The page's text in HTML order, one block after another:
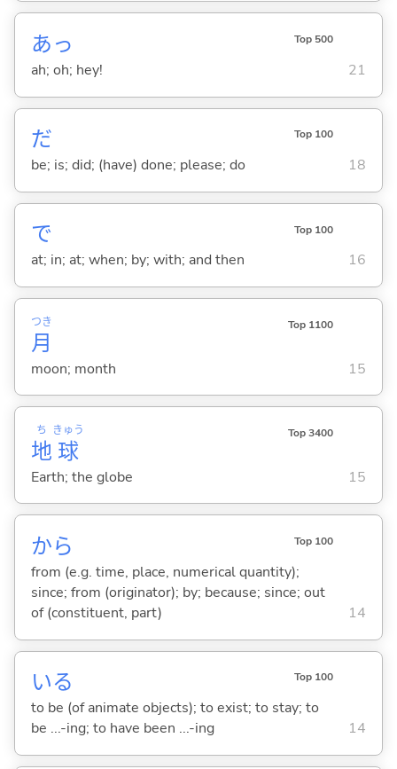
あっ Top 500
ah; oh; hey! 21
だ Top 100
be; is; did; (have) done; please; do 18
で Top 100
at; in; at; when; by; with; and then 16
月
つき Top 1100
moon; month 15
地
ち
球
きゅう Top 3400
Earth; the globe 15
から Top 100
from (e.g. time, place, numerical quantity);
since; from (originator); by; because; since; out
of (constituent, part)
14
いる Top 100
to be (of animate objects); to exist; to stay; to
be ...-ing; to have been ...-ing
14